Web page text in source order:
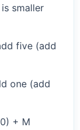
smaller
five (add
one (add
+ M